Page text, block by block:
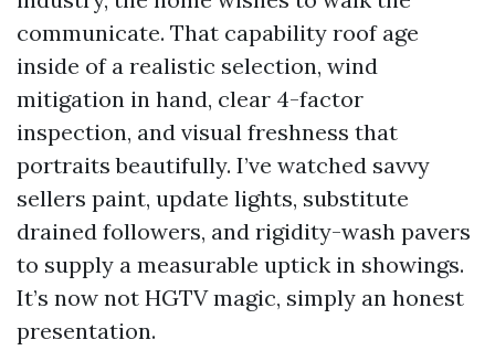
communicate. That capability roof age
inside of a realistic selection, wind
mitigation in hand, clear 4-factor
inspection, and visual freshness that
portraits beautifully. I’ve watched savvy
sellers paint, update lights, substitute
drained followers, and rigidity-wash pavers
to supply a measurable uptick in showings.
It’s now not HGTV magic, simply an honest
presentation.